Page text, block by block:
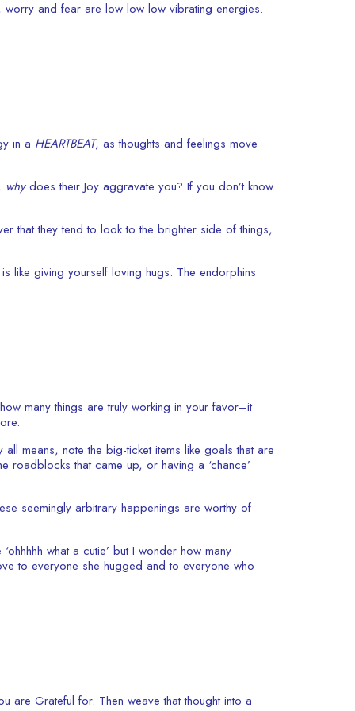
worry and fear are low low low vibrating energies.
in a HEARTBEAT, as thoughts and feelings move
whydoes their Joy aggravate you? If you don’t know
that they tend to look to the brighter side of things,
like giving yourself loving hugs. The endorphins
many things are truly working in your favor–it
means, note the big-ticket items like goals that are
roadblocks that came up, or having a ‘chance’
seemingly arbitrary happenings are worthy of
what a cutie’ but I wonder how many
to everyone she hugged and to everyone who
are Grateful for. Then weave that thought into a